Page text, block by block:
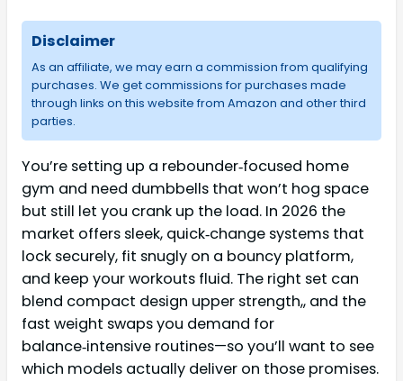
Disclaimer
As an affiliate, we may earn a commission from qualifying
purchases. We get commissions for purchases made
through links on this website from Amazon and other third
parties.
You’re setting up a rebounder‑focused home
gym and need dumbbells that won’t hog space
but still let you crank up the load. In 2026 the
market offers sleek, quick‑change systems that
lock securely, fit snugly on a bouncy platform,
and keep your workouts fluid. The right set can
blend compact design upper strength,, and the
fast weight swaps you demand for
balance‑intensive routines—so you’ll want to see
which models actually deliver on those promises.